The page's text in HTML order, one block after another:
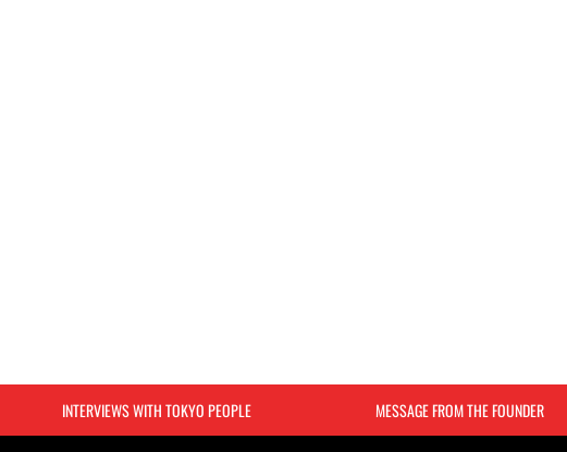
INTERVIEWS WITH TOKYO PEOPLE MESSAGE FROM THE FOUNDER